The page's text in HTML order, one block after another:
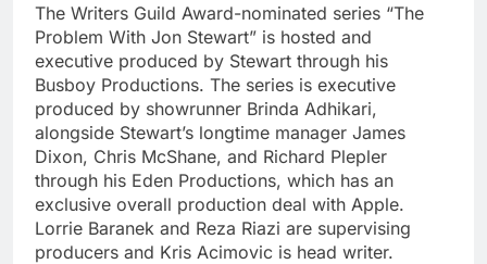
The Writers Guild Award-nominated series “The
Problem With Jon Stewart” is hosted and
executive produced by Stewart through his
Busboy Productions. The series is executive
produced by showrunner Brinda Adhikari,
alongside Stewart’s longtime manager James
Dixon, Chris McShane, and Richard Plepler
through his Eden Productions, which has an
exclusive overall production deal with Apple.
Lorrie Baranek and Reza Riazi are supervising
producers and Kris Acimovic is head writer.